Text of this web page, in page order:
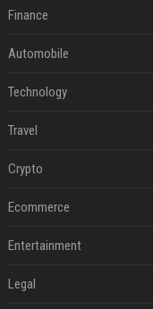
Finance
Automobile
Technology
Travel
Crypto
Ecommerce
Entertainment
Legal